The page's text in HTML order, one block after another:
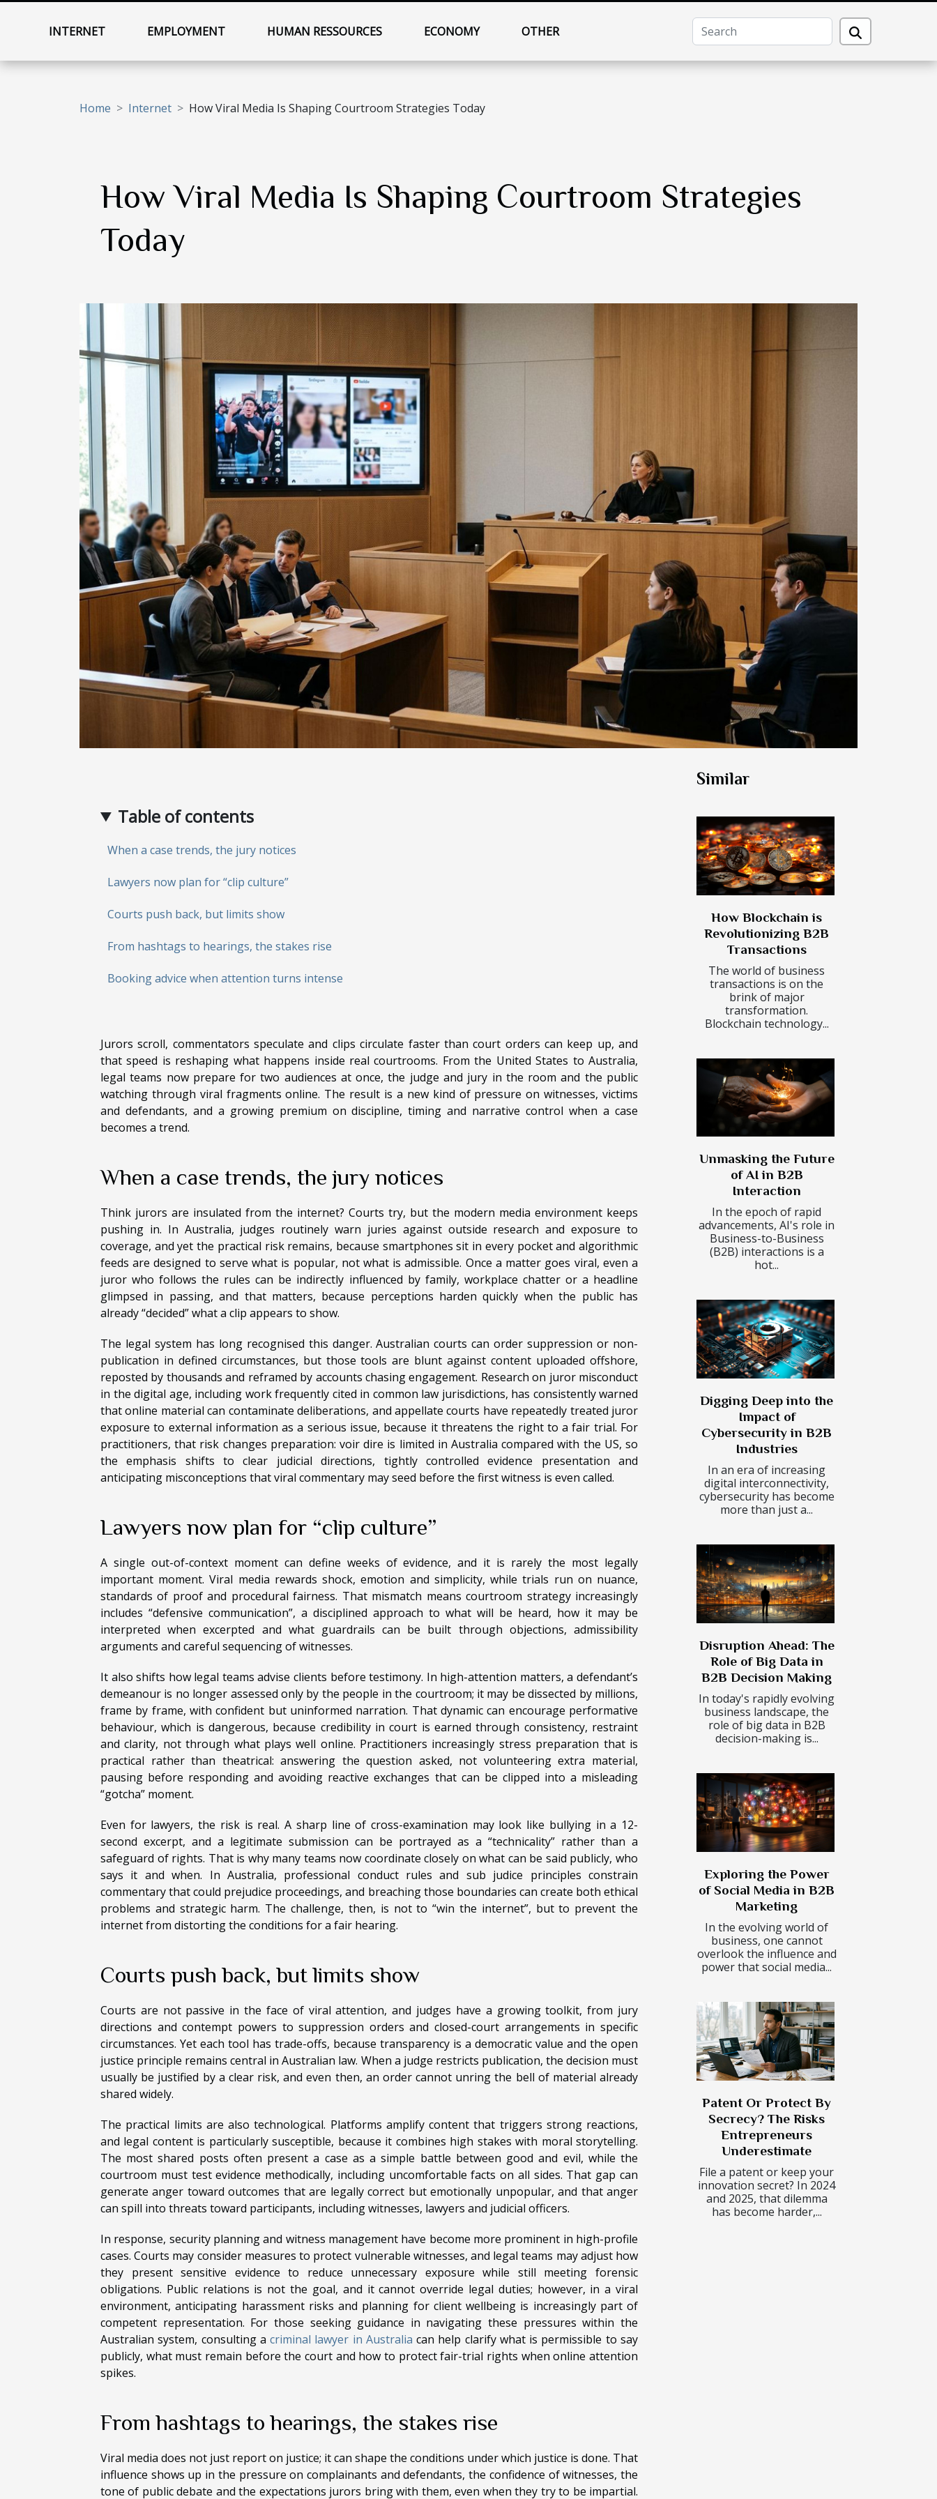
INTERNET EMPLOYMENT HUMAN RESSOURCES ECONOMY OTHER
Home Internet How Viral Media Is Shaping Courtroom Strategies Today
How Viral Media Is Shaping Courtroom Strategies
Today
Table of contents
When a case trends, the jury notices
Lawyers now plan for “clip culture”
Courts push back, but limits show
From hashtags to hearings, the stakes rise
Booking advice when attention turns intense
Jurors scroll, commentators speculate and clips circulate faster than court orders can keep up, and
that speed is reshaping what happens inside real courtrooms. From the United States to Australia,
legal teams now prepare for two audiences at once, the judge and jury in the room and the public
watching through viral fragments online. The result is a new kind of pressure on witnesses, victims
and defendants, and a growing premium on discipline, timing and narrative control when a case
becomes a trend.
When a case trends, the jury notices
Think jurors are insulated from the internet? Courts try, but the modern media environment keeps
pushing in. In Australia, judges routinely warn juries against outside research and exposure to
coverage, and yet the practical risk remains, because smartphones sit in every pocket and algorithmic
feeds are designed to serve what is popular, not what is admissible. Once a matter goes viral, even a
juror who follows the rules can be indirectly influenced by family, workplace chatter or a headline
glimpsed in passing, and that matters, because perceptions harden quickly when the public has
already “decided” what a clip appears to show.
The legal system has long recognised this danger. Australian courts can order suppression or non-
publication in defined circumstances, but those tools are blunt against content uploaded offshore,
reposted by thousands and reframed by accounts chasing engagement. Research on juror misconduct
in the digital age, including work frequently cited in common law jurisdictions, has consistently warned
that online material can contaminate deliberations, and appellate courts have repeatedly treated juror
exposure to external information as a serious issue, because it threatens the right to a fair trial. For
practitioners, that risk changes preparation: voir dire is limited in Australia compared with the US, so
the emphasis shifts to clear judicial directions, tightly controlled evidence presentation and
anticipating misconceptions that viral commentary may seed before the first witness is even called.
Lawyers now plan for “clip culture”
A single out-of-context moment can define weeks of evidence, and it is rarely the most legally
important moment. Viral media rewards shock, emotion and simplicity, while trials run on nuance,
standards of proof and procedural fairness. That mismatch means courtroom strategy increasingly
includes “defensive communication”, a disciplined approach to what will be heard, how it may be
interpreted when excerpted and what guardrails can be built through objections, admissibility
arguments and careful sequencing of witnesses.
It also shifts how legal teams advise clients before testimony. In high-attention matters, a defendant’s
demeanour is no longer assessed only by the people in the courtroom; it may be dissected by millions,
frame by frame, with confident but uninformed narration. That dynamic can encourage performative
behaviour, which is dangerous, because credibility in court is earned through consistency, restraint
and clarity, not through what plays well online. Practitioners increasingly stress preparation that is
practical rather than theatrical: answering the question asked, not volunteering extra material,
pausing before responding and avoiding reactive exchanges that can be clipped into a misleading
“gotcha” moment.
Even for lawyers, the risk is real. A sharp line of cross-examination may look like bullying in a 12-
second excerpt, and a legitimate submission can be portrayed as a “technicality” rather than a
safeguard of rights. That is why many teams now coordinate closely on what can be said publicly, who
says it and when. In Australia, professional conduct rules and sub judice principles constrain
commentary that could prejudice proceedings, and breaching those boundaries can create both ethical
problems and strategic harm. The challenge, then, is not to “win the internet”, but to prevent the
internet from distorting the conditions for a fair hearing.
Courts push back, but limits show
Courts are not passive in the face of viral attention, and judges have a growing toolkit, from jury
directions and contempt powers to suppression orders and closed-court arrangements in specific
circumstances. Yet each tool has trade-offs, because transparency is a democratic value and the open
justice principle remains central in Australian law. When a judge restricts publication, the decision must
usually be justified by a clear risk, and even then, an order cannot unring the bell of material already
shared widely.
The practical limits are also technological. Platforms amplify content that triggers strong reactions,
and legal content is particularly susceptible, because it combines high stakes with moral storytelling.
The most shared posts often present a case as a simple battle between good and evil, while the
courtroom must test evidence methodically, including uncomfortable facts on all sides. That gap can
generate anger toward outcomes that are legally correct but emotionally unpopular, and that anger
can spill into threats toward participants, including witnesses, lawyers and judicial officers.
In response, security planning and witness management have become more prominent in high-profile
cases. Courts may consider measures to protect vulnerable witnesses, and legal teams may adjust how
they present sensitive evidence to reduce unnecessary exposure while still meeting forensic
obligations. Public relations is not the goal, and it cannot override legal duties; however, in a viral
environment, anticipating harassment risks and planning for client wellbeing is increasingly part of
competent representation. For those seeking guidance in navigating these pressures within the
Australian system, consulting acriminal lawyer in Australia can help clarify what is permissible to say
publicly, what must remain before the court and how to protect fair-trial rights when online attention
spikes.
From hashtags to hearings, the stakes rise
Viral media does not just report on justice; it can shape the conditions under which justice is done. That
influence shows up in the pressure on complainants and defendants, the confidence of witnesses, the
tone of public debate and the expectations jurors bring with them, even when they try to be impartial.
Similar
How Blockchain is
Revolutionizing B2B
Transactions
The world of business
transactions is on the
brink of major
transformation.
Blockchain technology...
Unmasking the Future
of AI in B2B
Interaction
In the epoch of rapid
advancements, AI's role in
Business-to-Business
(B2B) interactions is a
hot...
Digging Deep into the
Impact of
Cybersecurity in B2B
Industries
In an era of increasing
digital interconnectivity,
cybersecurity has become
more than just a...
Disruption Ahead: The
Role of Big Data in
B2B Decision Making
In today's rapidly evolving
business landscape, the
role of big data in B2B
decision-making is...
Exploring the Power
of Social Media in B2B
Marketing
In the evolving world of
business, one cannot
overlook the influence and
power that social media...
Patent Or Protect By
Secrecy? The Risks
Entrepreneurs
Underestimate
File a patent or keep your
innovation secret? In 2024
and 2025, that dilemma
has become harder,...